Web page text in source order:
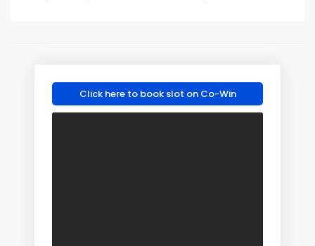
Click here to book slot on Co-Win